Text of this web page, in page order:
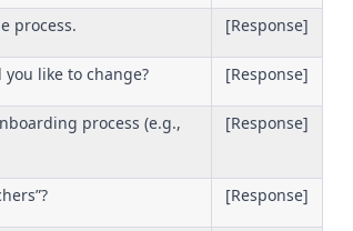
process. [Response]
like to change? [Response]
process (e.g.,
[Response]
[Response]